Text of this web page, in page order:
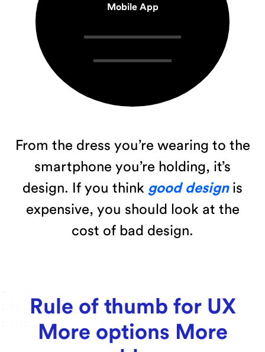
Mobile App
From the dress you’re wearing to the
smartphone you’re holding, it’s
design. If you think good design is
expensive, you should look at the
cost of bad design.
Rule of thumb for UX
More options More